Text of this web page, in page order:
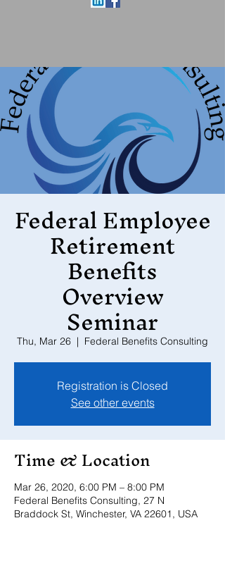
Federal Employee
Retirement
Benefits
Overview
Seminar
Thu, Mar 26
  |
Federal Benefits Consulting
Registration is Closed
See other events
Time & Location
Mar 26, 2020, 6:00 PM – 8:00 PM
Federal Benefits Consulting, 27 N
Braddock St, Winchester, VA 22601, USA